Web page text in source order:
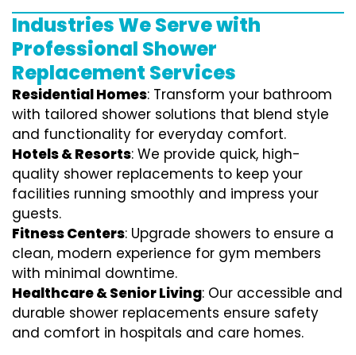
Industries We Serve with
Professional Shower
Replacement Services
Residential Homes: Transform your bathroom
with tailored shower solutions that blend style
and functionality for everyday comfort.
Hotels & Resorts: We provide quick, high-
quality shower replacements to keep your
facilities running smoothly and impress your
guests.
Fitness Centers: Upgrade showers to ensure a
clean, modern experience for gym members
with minimal downtime.
Healthcare & Senior Living: Our accessible and
durable shower replacements ensure safety
and comfort in hospitals and care homes.